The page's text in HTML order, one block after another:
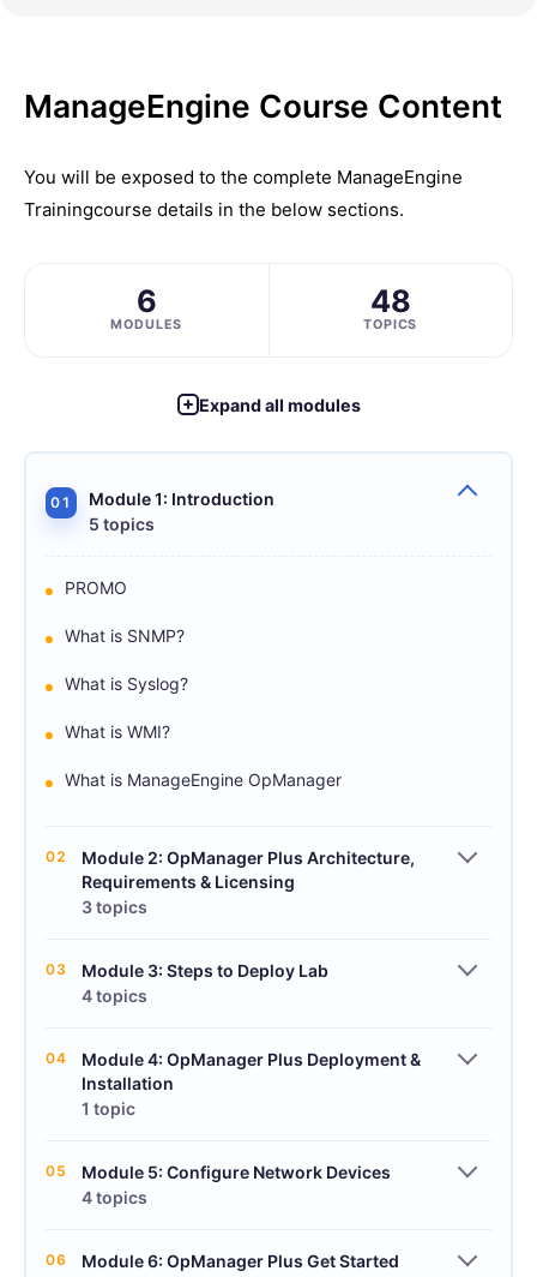
ManageEngine Course Content
You will be exposed to the complete ManageEngine
Trainingcourse details in the below sections.
6
MODULES
48
TOPICS
Expand all modules
01
Module 1: Introduction
5 topics
PROMO
What is SNMP?
What is Syslog?
What is WMI?
What is ManageEngine OpManager
02
Module 2: OpManager Plus Architecture,
Requirements & Licensing
3 topics
03
Module 3: Steps to Deploy Lab
4 topics
04
Module 4: OpManager Plus Deployment &
Installation
1 topic
05
Module 5: Configure Network Devices
4 topics
06
Module 6: OpManager Plus Get Started